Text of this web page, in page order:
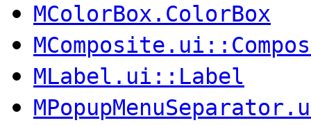
MColorBox.ColorBox
MLabel.ui::Label